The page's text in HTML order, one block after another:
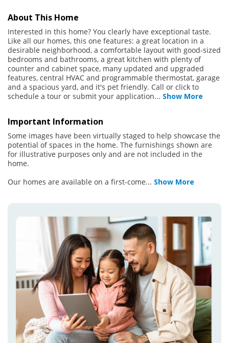
About This Home
Interested in this home? You clearly have exceptional taste.
Like all our homes, this one features: a great location in a
desirable neighborhood, a comfortable layout with good-sized
bedrooms and bathrooms, a great kitchen with plenty of
counter and cabinet space, many updated and upgraded
features, central HVAC and programmable thermostat, garage
and a spacious yard, and it's pet friendly. Call or click to
schedule a tour or submit your application... Show More
Important Information
Some images have been virtually staged to help showcase the
potential of spaces in the home. The furnishings shown are
for illustrative purposes only and are not included in the
home.
Our homes are available on a first-come... Show More